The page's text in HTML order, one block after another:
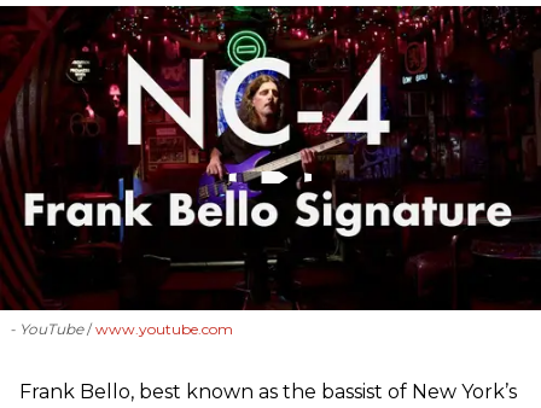
- YouTube www.youtube.com
Frank Bello, best known as the bassist of New York’s